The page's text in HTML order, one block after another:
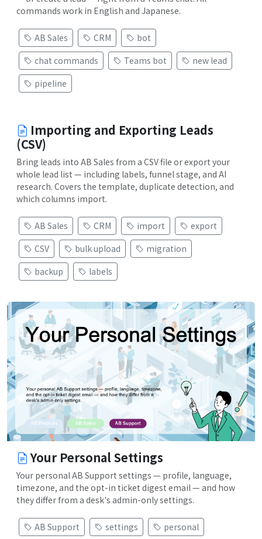
commands work in English and Japanese.
AB Sales CRM
bot
chat commands
Teams bot
new lead
pipeline
Importing and Exporting Leads
(CSV)
Bring leads into AB Sales from a CSV file or export your
whole lead list — including labels, funnel stage, and AI
research. Covers the template, duplicate detection, and
which columns import.
AB Sales CRM import
export
CSV
bulk upload
migration
backup
labels
Your Personal Settings
Your personal AB Support settings — profile, language,
timezone, and the opt-in ticket digest email — and how
they differ from a desk's admin-only settings.
AB Support settings
personal